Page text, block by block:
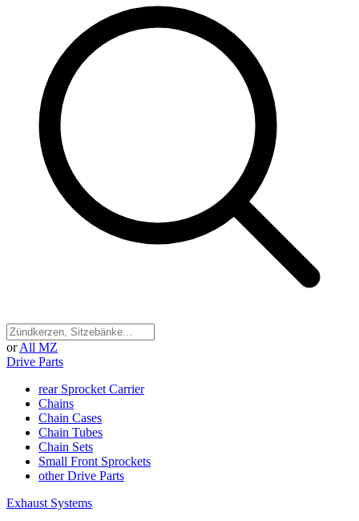
or All MZ
Drive Parts
rear Sprocket Carrier
Chains
Chain Cases
Chain Tubes
Chain Sets
Small Front Sprockets
other Drive Parts
Exhaust Systems